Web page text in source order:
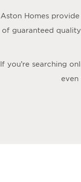
Aston Homes
of guaranteed
If you’re searching
even